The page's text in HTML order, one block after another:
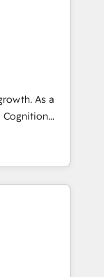
your
with you
systems
Time-
As a
Cognition
and
since
the full
drive